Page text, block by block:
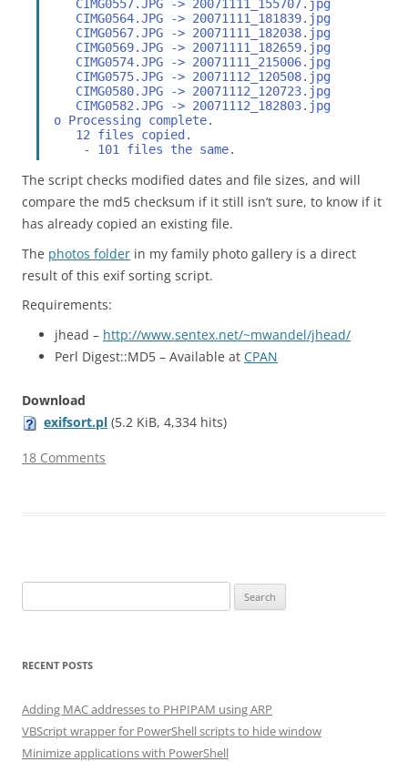
    CIMG0557.JPG -> 20071111_155707.jpg
    CIMG0564.JPG -> 20071111_181839.jpg
    CIMG0567.JPG -> 20071111_182038.jpg
    CIMG0569.JPG -> 20071111_182659.jpg
    CIMG0574.JPG -> 20071111_215006.jpg
    CIMG0575.JPG -> 20071112_120508.jpg
    CIMG0580.JPG -> 20071112_120723.jpg
    CIMG0582.JPG -> 20071112_182803.jpg
o Processing complete.
    12 files copied.
     - 101 files the same.
The script checks modified dates and file sizes, and will
compare the md5 checksum if it still isn’t sure, to know if it
has already copied an existing file.
The photos folder in my family photo gallery is a direct
result of this exif sorting script.
Requirements:
jhead – http://www.sentex.net/~mwandel/jhead/
Perl Digest::MD5 – Available at CPAN
Download
exifsort.pl (5.2 KiB, 4,334 hits)
18 Comments
RECENT POSTS
Adding MAC addresses to PHPIPAM using ARP
VBScript wrapper for PowerShell scripts to hide window
Minimize applications with PowerShell